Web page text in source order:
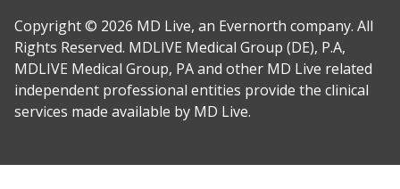
Copyright © 2026 MD Live, an Evernorth company. All
Rights Reserved. MDLIVE Medical Group (DE), P.A,
MDLIVE Medical Group, PA and other MD Live related
independent professional entities provide the clinical
services made available by MD Live.